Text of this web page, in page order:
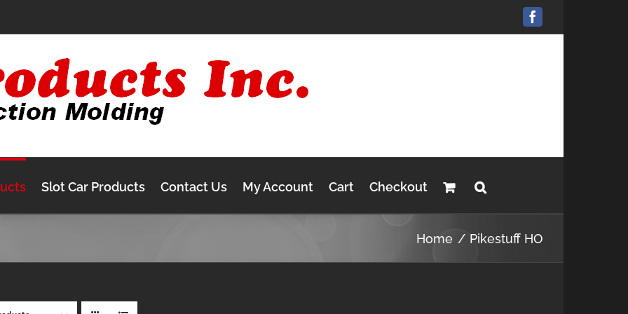
Facebook
Slot Car Products Contact Us My Account Cart Checkout
Home Pikestuff HO